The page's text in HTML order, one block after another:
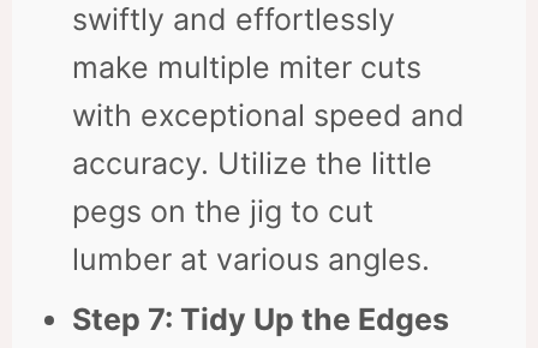
swiftly and effortlessly
make multiple miter cuts
with exceptional speed and
accuracy. Utilize the little
pegs on the jig to cut
lumber at various angles.
Step 7: Tidy Up the Edges